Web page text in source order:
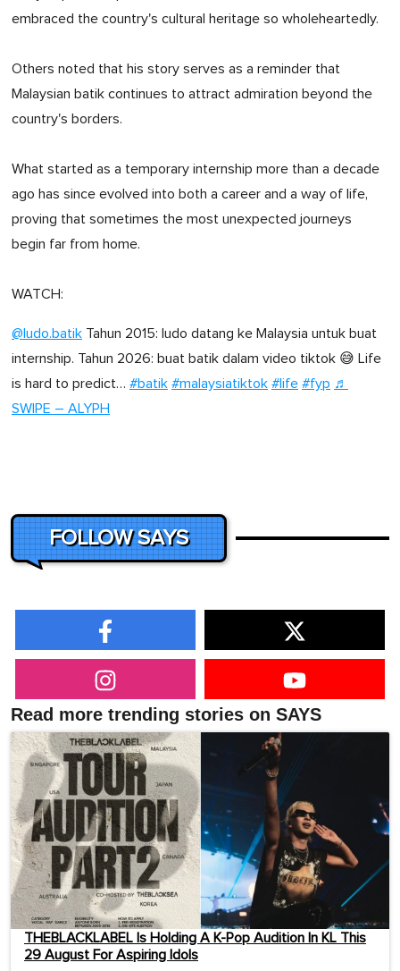
embraced the country's cultural heritage so wholeheartedly.
Others noted that his story serves as a reminder that
Malaysian batik continues to attract admiration beyond the
country's borders.
What started as a temporary internship more than a decade
ago has since evolved into both a career and a way of life,
proving that sometimes the most unexpected journeys
begin far from home.
WATCH:
@ludo.batik Tahun 2015: ludo datang ke Malaysia untuk buat
internship. Tahun 2026: buat batik dalam video tiktok 😅 Life
is hard to predict… #batik #malaysiatiktok #life #fyp ♬
SWIPE – ALYPH
FOLLOW SAYS
Read more trending stories on SAYS
THEBLACKLABEL Is Holding A K-Pop Audition In KL This
29 August For Aspiring Idols